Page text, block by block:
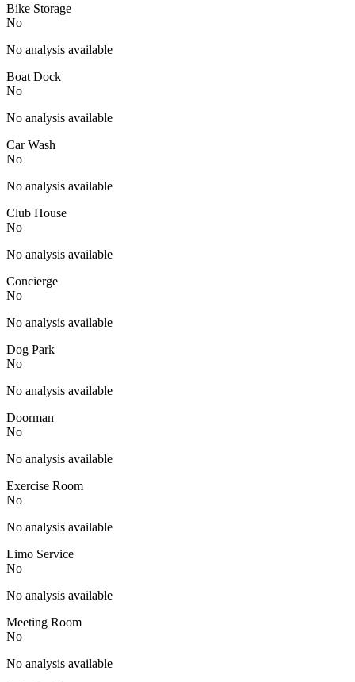
Bike Storage
No
No analysis available
Boat Dock
No
No analysis available
Car Wash
No
No analysis available
Club House
No
No analysis available
Concierge
No
No analysis available
Dog Park
No
No analysis available
Doorman
No
No analysis available
Exercise Room
No
No analysis available
Limo Service
No
No analysis available
Meeting Room
No
No analysis available